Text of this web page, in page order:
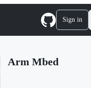
Sign in
Arm Mbed